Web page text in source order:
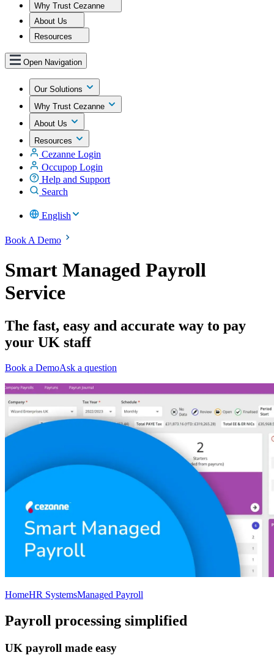
Why Trust Cezanne
About Us
Resources
Open Navigation
Our Solutions
Why Trust Cezanne
About Us
Resources
Cezanne Login
Occupop Login
Help and Support
Search
English
Book A Demo
Smart Managed Payroll
Service
The fast, easy and accurate way to pay
your UK staff
Book a DemoAsk a question
HomeHR SystemsManaged Payroll
Payroll processing simplified
UK payroll made easy